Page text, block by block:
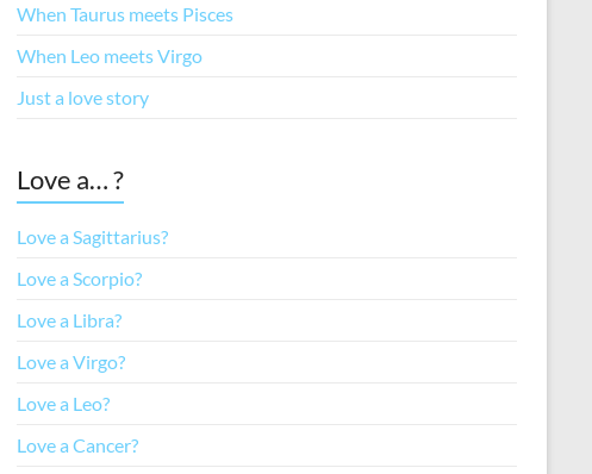
When Taurus meets Pisces
When Leo meets Virgo
Just a love story
Love a… ?
Love a Sagittarius?
Love a Scorpio?
Love a Libra?
Love a Virgo?
Love a Leo?
Love a Cancer?